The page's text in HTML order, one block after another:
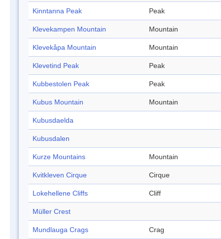
Kinntanna Peak Peak
Klevekampen Mountain Mountain
Klevekåpa Mountain Mountain
Klevetind Peak Peak
Kubbestolen Peak Peak
Kubus Mountain Mountain
Kubusdaelda
Kubusdalen
Kurze Mountains Mountain
Kvitkleven Cirque Cirque
Lokehellene Cliffs Cliff
Müller Crest
Mundlauga Crags Crag